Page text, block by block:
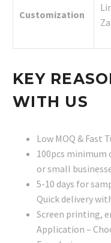
Customization
KEY
WITH US
Low MOQ & Fast
100pcs
or small
5-10 days for
Quick delivery
Screen printing,
Application –